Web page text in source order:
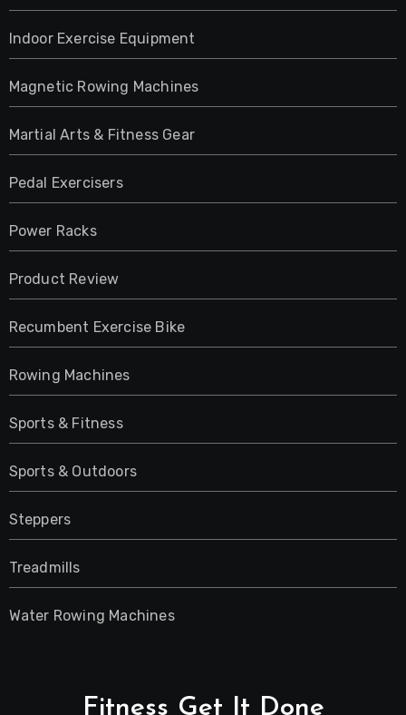
Indoor Exercise Equipment
Magnetic Rowing Machines
Martial Arts & Fitness Gear
Pedal Exercisers
Power Racks
Product Review
Recumbent Exercise Bike
Rowing Machines
Sports & Fitness
Sports & Outdoors
Steppers
Treadmills
Water Rowing Machines
Fitness Get It Done